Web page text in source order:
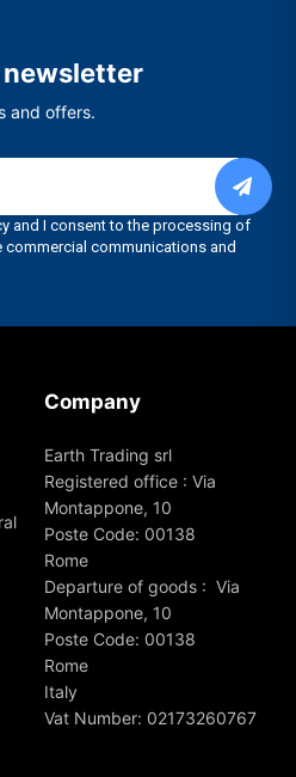
newsletter
and offers.
Company
Earth Trading srl
Registered office : Via
Montappone, 10
Poste Code: 00138
Rome
Departure of goods : Via
Montappone, 10
Poste Code: 00138
Rome
Italy
Vat Number: 02173260767